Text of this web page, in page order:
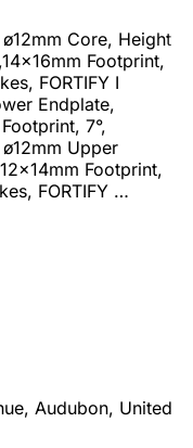
ø12mm Core, Height
Footprint,
FORTIFY I
Endplate,
7°,
ø12mm Upper
Footprint,
FORTIFY …
Audubon, United